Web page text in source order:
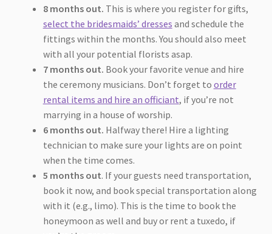
8 months out. This is where you register for gifts,
select the bridesmaids’ dresses and schedule the
fittings within the months. You should also meet
with all your potential florists asap.
7 months out. Book your favorite venue and hire
the ceremony musicians. Don’t forget to order
rental items and hire an officiant, if you’re not
marrying in a house of worship.
6 months out. Halfway there! Hire a lighting
technician to make sure your lights are on point
when the time comes.
5 months out. If your guests need transportation,
book it now, and book special transportation along
with it (e.g., limo). This is the time to book the
honeymoon as well and buy or rent a tuxedo, if